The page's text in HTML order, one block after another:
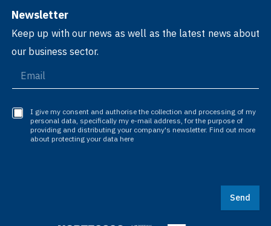
Newsletter
Keep up with our news as well as the latest news about
our business sector.
I give my consent and authorise the collection and processing of my
personal data, specifically my e-mail address, for the purpose of
providing and distributing your company's newsletter. Find out more
about protecting your data here
Send